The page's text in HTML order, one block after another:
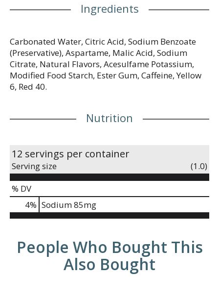
Ingredients
Carbonated Water, Citric Acid, Sodium Benzoate
(Preservative), Aspartame, Malic Acid, Sodium
Citrate, Natural Flavors, Acesulfame Potassium,
Modified Food Starch, Ester Gum, Caffeine, Yellow
6, Red 40.
Nutrition
12 servings per container
Serving size
(1.0)
% DV
4% Sodium85mg
People Who Bought This
Also Bought